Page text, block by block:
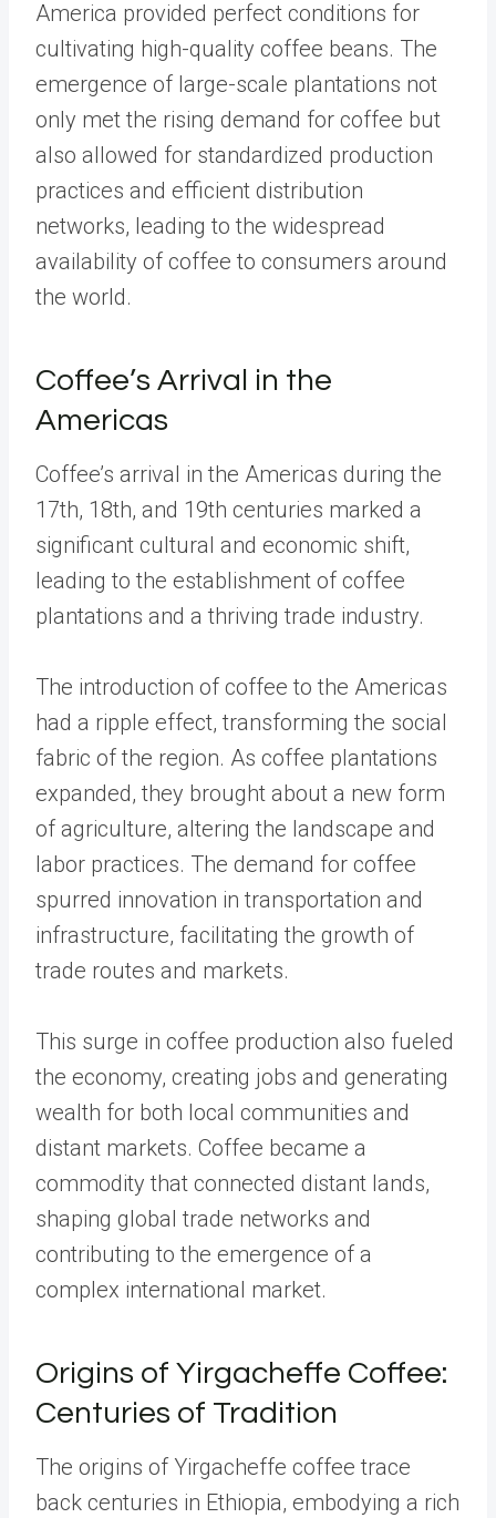
America provided perfect conditions for
cultivating high-quality coffee beans. The
emergence of large-scale plantations not
only met the rising demand for coffee but
also allowed for standardized production
practices and efficient distribution
networks, leading to the widespread
availability of coffee to consumers around
the world.
Coffee’s Arrival in the
Americas
Coffee’s arrival in the Americas during the
17th, 18th, and 19th centuries marked a
significant cultural and economic shift,
leading to the establishment of coffee
plantations and a thriving trade industry.
The introduction of coffee to the Americas
had a ripple effect, transforming the social
fabric of the region. As coffee plantations
expanded, they brought about a new form
of agriculture, altering the landscape and
labor practices. The demand for coffee
spurred innovation in transportation and
infrastructure, facilitating the growth of
trade routes and markets.
This surge in coffee production also fueled
the economy, creating jobs and generating
wealth for both local communities and
distant markets. Coffee became a
commodity that connected distant lands,
shaping global trade networks and
contributing to the emergence of a
complex international market.
Origins of Yirgacheffe Coffee:
Centuries of Tradition
The origins of Yirgacheffe coffee trace
back centuries in Ethiopia, embodying a rich